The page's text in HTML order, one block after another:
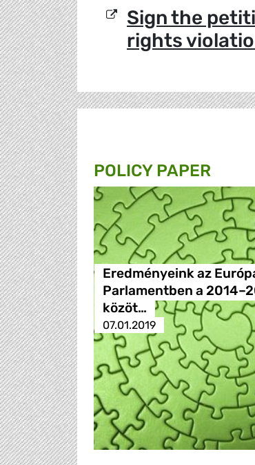
Sign the
rights
POLICY PAPER
Eredményeink az
Parlamentben a
közöt…
07.01.2019